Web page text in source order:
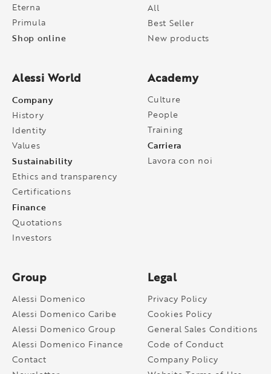
Eterna
Primula
Shop online
All
Best Seller
New products
Alessi World
Company
History
Identity
Values
Sustainability
Ethics and transparency
Certifications
Finance
Quotations
Investors
Academy
Culture
People
Training
Carriera
Lavora con noi
Group
Alessi Domenico
Alessi Domenico Caribe
Alessi Domenico Group
Alessi Domenico Finance
Contact
Legal
Privacy Policy
Cookies Policy
General Sales Conditions
Code of Conduct
Company Policy